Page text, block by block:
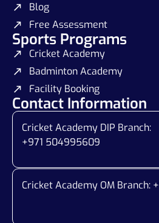
Blog
Free Assessment
Sports Programs
Cricket Academy
Badminton Academy
Facility Booking
Contact Information
Cricket Academy DIP Branch:
+971 504995609
Cricket Academy OM Branch: +